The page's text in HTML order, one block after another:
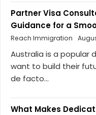
Partner Visa
Guidance for a
Reach Immigration
Australia is a popular
want to build their
de facto...
What Makes